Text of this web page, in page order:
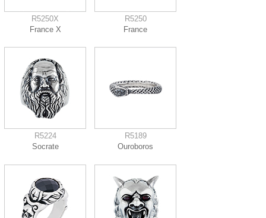
R5250X
France X
R5250
France
R5224
Socrate
R5189
Ouroboros